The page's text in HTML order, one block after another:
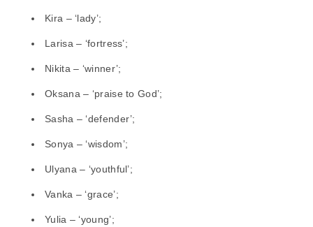
Kira – ‘lady’;
Larisa – ‘fortress’;
Nikita – ‘winner’;
Oksana – ‘praise to God’;
Sasha – ‘defender’;
Sonya – ‘wisdom’;
Ulyana – ‘youthful’;
Vanka – ‘grace’;
Yulia – ‘young’;